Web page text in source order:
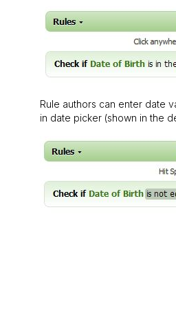
Rule authors can enter date
in date picker (shown in the